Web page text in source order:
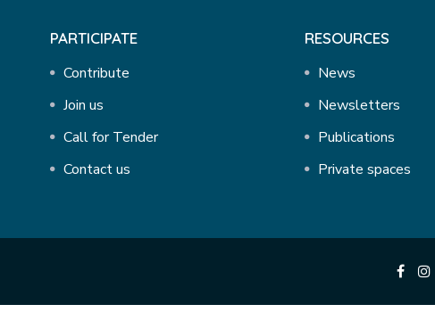
PARTICIPATE
Contribute
Join us
Call for Tender
Contact us
RESOURCES
News
Newsletters
Publications
Private spaces